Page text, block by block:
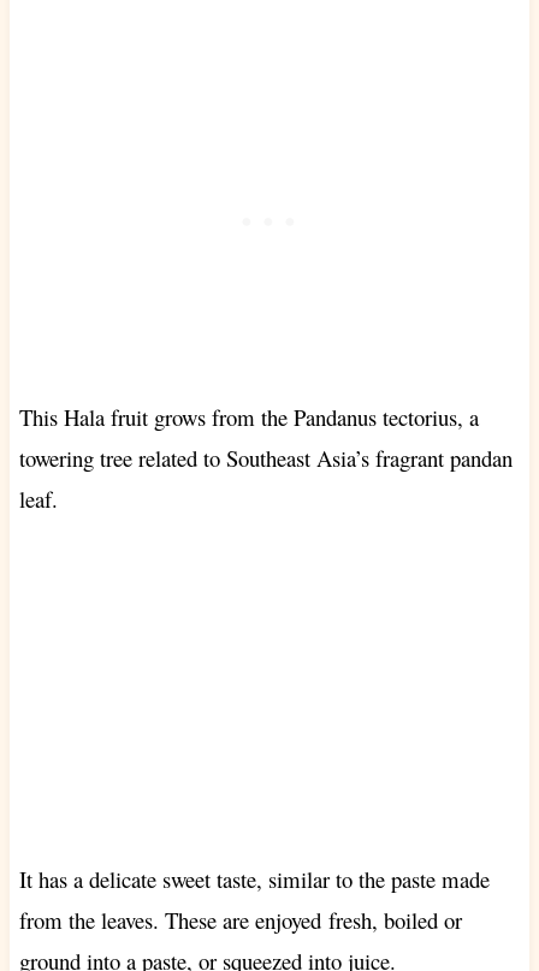
This Hala fruit grows from the Pandanus tectorius, a
towering tree related to Southeast Asia’s fragrant pandan
leaf.
It has a delicate sweet taste, similar to the paste made
from the leaves. These are enjoyedfresh, boiled or
ground into a paste, or squeezed into juice.